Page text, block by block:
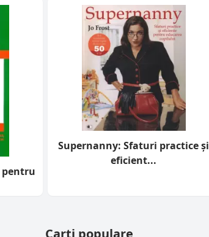
pentru
Supernanny: Sfaturi practice și
eficient...
Carti populare